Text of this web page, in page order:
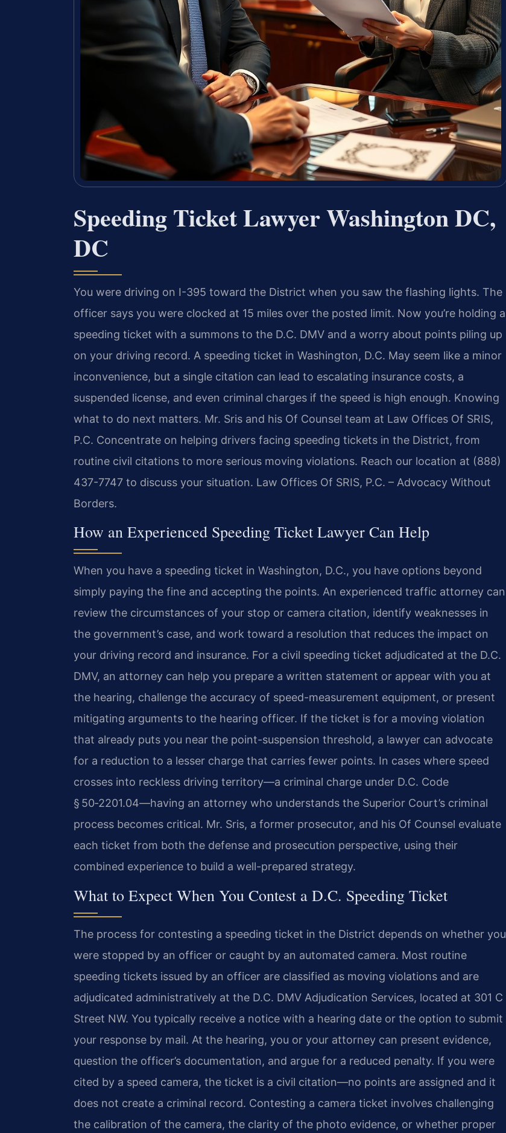
Speeding Ticket Lawyer Washington DC,
DC
You were driving on I-395 toward the District when you saw the flashing lights. The
officer says you were clocked at 15 miles over the posted limit. Now you’re holding a
speeding ticket with a summons to the D.C. DMV and a worry about points piling up
on your driving record. A speeding ticket in Washington, D.C. May seem like a minor
inconvenience, but a single citation can lead to escalating insurance costs, a
suspended license, and even criminal charges if the speed is high enough. Knowing
what to do next matters. Mr. Sris and his Of Counsel team at Law Offices Of SRIS,
P.C. Concentrate on helping drivers facing speeding tickets in the District, from
routine civil citations to more serious moving violations. Reach our location at (888)
437-7747 to discuss your situation. Law Offices Of SRIS, P.C. – Advocacy Without
Borders.
How an Experienced Speeding Ticket Lawyer Can Help
When you have a speeding ticket in Washington, D.C., you have options beyond
simply paying the fine and accepting the points. An experienced traffic attorney can
review the circumstances of your stop or camera citation, identify weaknesses in
the government’s case, and work toward a resolution that reduces the impact on
your driving record and insurance. For a civil speeding ticket adjudicated at the D.C.
DMV, an attorney can help you prepare a written statement or appear with you at
the hearing, challenge the accuracy of speed-measurement equipment, or present
mitigating arguments to the hearing officer. If the ticket is for a moving violation
that already puts you near the point-suspension threshold, a lawyer can advocate
for a reduction to a lesser charge that carries fewer points. In cases where speed
crosses into reckless driving territory—a criminal charge under D.C. Code
§ 50‑2201.04—having an attorney who understands the Superior Court’s criminal
process becomes critical. Mr. Sris, a former prosecutor, and his Of Counsel evaluate
each ticket from both the defense and prosecution perspective, using their
combined experience to build a well-prepared strategy.
What to Expect When You Contest a D.C. Speeding Ticket
The process for contesting a speeding ticket in the District depends on whether you
were stopped by an officer or caught by an automated camera. Most routine
speeding tickets issued by an officer are classified as moving violations and are
adjudicated administratively at the D.C. DMV Adjudication Services, located at 301 C
Street NW. You typically receive a notice with a hearing date or the option to submit
your response by mail. At the hearing, you or your attorney can present evidence,
question the officer’s documentation, and argue for a reduced penalty. If you were
cited by a speed camera, the ticket is a civil citation—no points are assigned and it
does not create a criminal record. Contesting a camera ticket involves challenging
the calibration of the camera, the clarity of the photo evidence, or whether proper